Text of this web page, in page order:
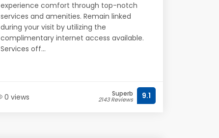
experience comfort through top-notch
services and amenities. Remain linked
during your visit by utilizing the
complimentary internet access available.
Services off...
0 views Superb
2143 Reviews 9.1